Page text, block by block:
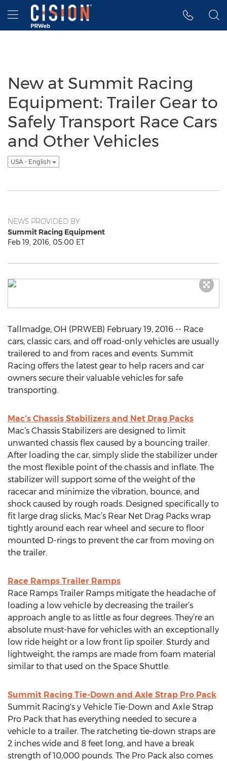
Accessibility Statement
Skip Navigation
Hamburger menu
New at Summit Racing
Equipment: Trailer Gear to
Safely Transport Race Cars
and Other Vehicles
USA - English
NEWS PROVIDED BY
Summit Racing Equipment
Feb 19, 2016, 05:00 ET
Tallmadge, OH (PRWEB) February 19, 2016 -- Race
cars, classic cars, and off road-only vehicles are usually
trailered to and from races and events. Summit
Racing offers the latest gear to help racers and car
owners secure their valuable vehicles for safe
transporting.
Mac's Chassis Stabilizers and Net Drag Packs
Mac’s Chassis Stabilizers are designed to limit
unwanted chassis flex caused by a bouncing trailer.
After loading the car, simply slide the stabilizer under
the most flexible point of the chassis and inflate. The
stabilizer will support some of the weight of the
racecar and minimize the vibration, bounce, and
shock caused by rough roads. Designed specifically to
fit large drag slicks, Mac’s Rear Net Drag Packs wrap
tightly around each rear wheel and secure to floor
mounted D-rings to prevent the car from moving on
the trailer.
Race Ramps Trailer Ramps
Race Ramps Trailer Ramps mitigate the headache of
loading a low vehicle by decreasing the trailer’s
approach angle to as little as four degrees. They’re an
absolute must-have for vehicles with an exceptionally
low ride height or a low front lip spoiler. Sturdy and
lightweight, the ramps are made from foam material
similar to that used on the Space Shuttle.
Summit Racing Tie-Down and Axle Strap Pro Pack
Summit Racing's y Vehicle Tie-Down and Axle Strap
Pro Pack that has everything needed to secure a
vehicle to a trailer. The ratcheting tie-down straps are
2 inches wide and 8 feet long, and have a break
strength of 10,000 pounds. The Pro Pack also comes